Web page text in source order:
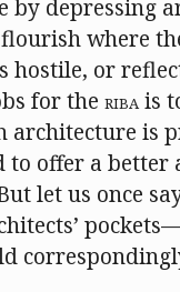
by depressing
where
hostile, or
for the RIBAis
is
to offer a better
let us once